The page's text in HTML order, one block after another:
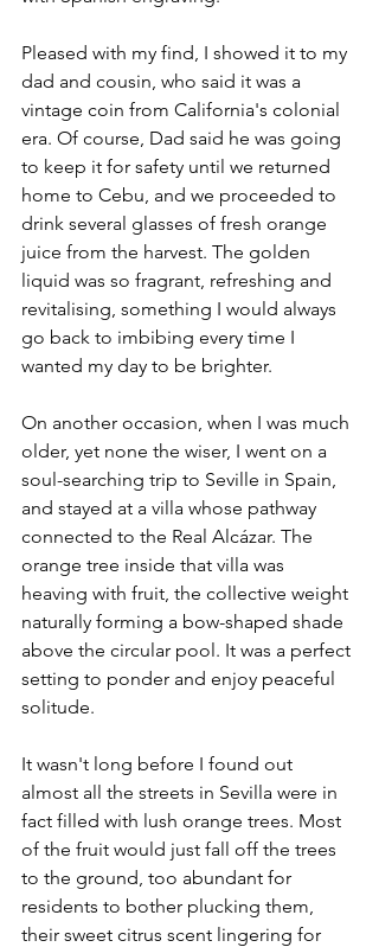
Pleased with my find, I showed it to my
dad and cousin, who said it was a
vintage coin from California's colonial
era. Of course, Dad said he was going
to keep it for safety until we returned
home to Cebu, and we proceeded to
drink several glasses of fresh orange
juice from the harvest. The golden
liquid was so fragrant, refreshing and
revitalising, something I would always
go back to imbibing every time I
wanted my day to be brighter.
On another occasion, when I was much
older, yet none the wiser, I went on a
soul-searching trip to Seville in Spain,
and stayed at a villa whose pathway
connected to the Real Alcázar. The
orange tree inside that villa was
heaving with fruit, the collective weight
naturally forming a bow-shaped shade
above the circular pool. It was a perfect
setting to ponder and enjoy peaceful
solitude.
It wasn't long before I found out
almost all the streets in Sevilla were in
fact filled with lush orange trees. Most
of the fruit would just fall off the trees
to the ground, too abundant for
residents to bother plucking them,
their sweet citrus scent lingering for